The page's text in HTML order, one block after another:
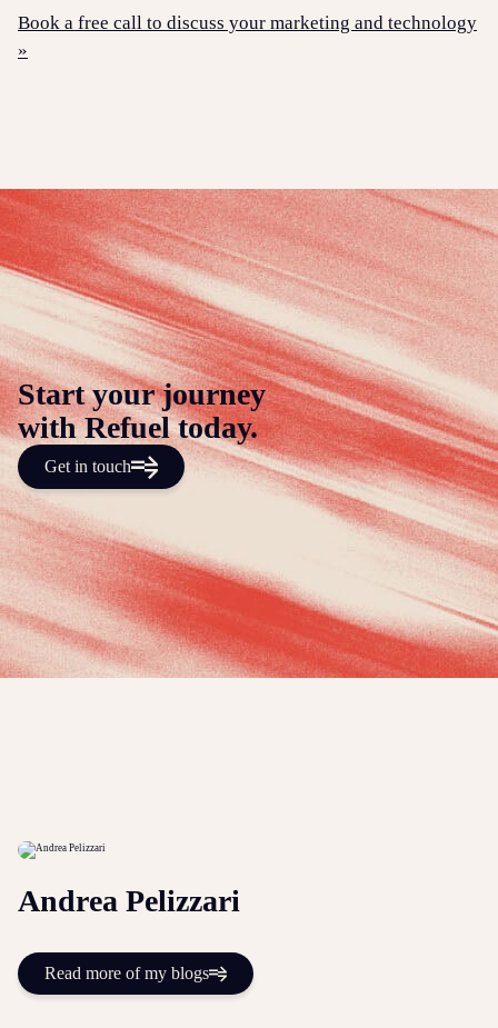
Book a free call to discuss your marketing and technology
»
Start your journey
with Refuel today.
Get in touch
Andrea Pelizzari
Read more of my blogs